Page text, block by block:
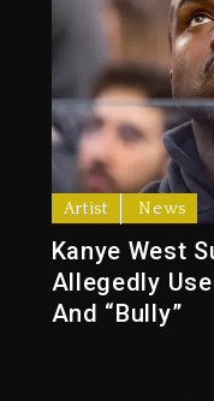
Artist News
Kanye West
Allegedly
And “Bully”